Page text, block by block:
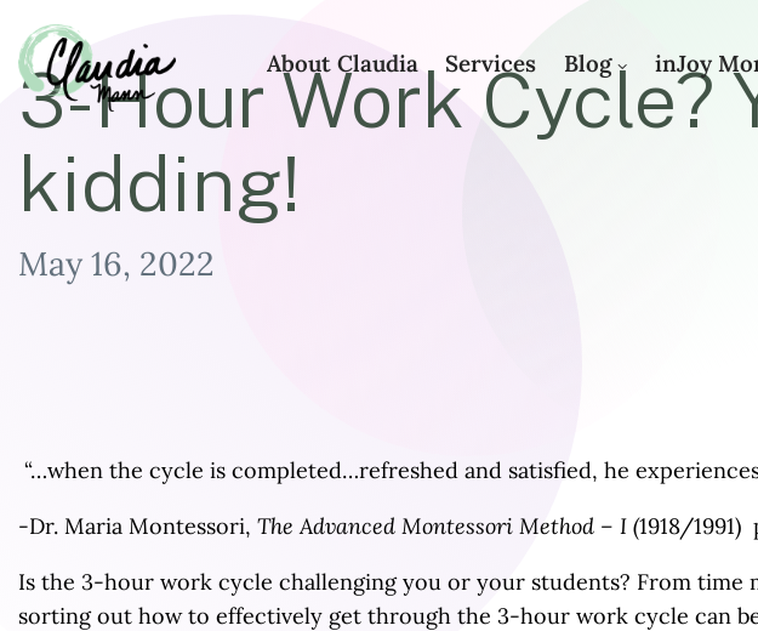
Claudia
Mann
About Claudia Services Blog inJoy
3-Hour Work Cycle?
kidding!
May 16, 2022
“…when the cycle is completed…refreshed and satisfied, he
-Dr. Maria Montessori, The Advanced Montessori Method – I (1918/1991)
Is the 3-hour work cycle challenging you or your students? From time
sorting out how to effectively get through the 3-hour work cycle can